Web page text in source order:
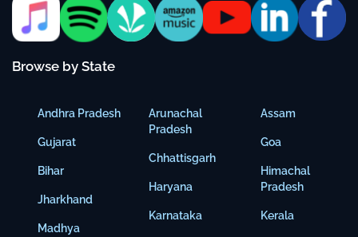
Browse by State
Andhra Pradesh
Gujarat
Bihar
Jharkhand
Madhya
Arunachal
Pradesh
Chhattisgarh
Haryana
Karnataka
Assam
Goa
Himachal
Pradesh
Kerala